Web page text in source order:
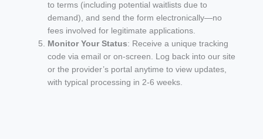
to terms (including potential waitlists due to
demand), and send the form electronically—no
fees involved for legitimate applications.
Monitor Your Status: Receive a unique tracking
code via email or on-screen. Log back into our site
or the provider’s portal anytime to view updates,
with typical processing in 2-6 weeks.